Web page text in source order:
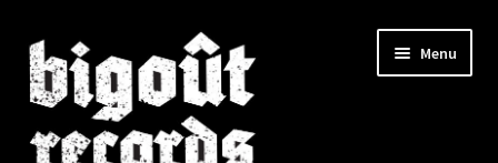
Skip
to
navigation
Skip
to
content
Menu